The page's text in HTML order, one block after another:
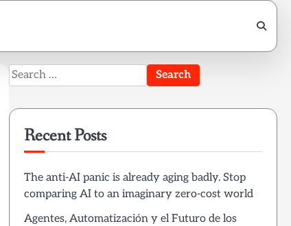
Search
for:
Recent Posts
The anti-AI panic is already aging badly. Stop
comparing AI to an imaginary zero-cost world
Agentes, Automatización y el Futuro de los